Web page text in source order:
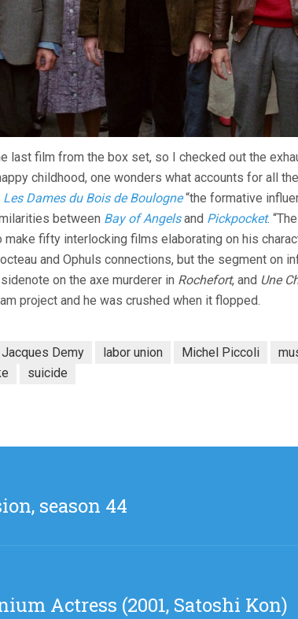
last film from the box set, so I checked out the
childhood, one wonders what accounts for all
Les Dames du Bois de Boulogne“the formative
between Bay of Angelsand Pickpocket.
make fifty interlocking films elaborating on his
and Ophuls connections, but the segment on
on the axe murderer in Rochefort, and Une
project and he was crushed when it flopped.
Jacques Demy labor union Michel Piccoli
suicide
season 44
Actress (2001, Satoshi Kon)